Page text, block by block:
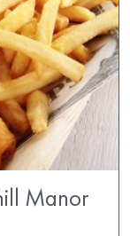
Manor